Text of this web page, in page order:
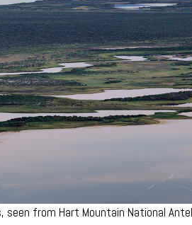
from Hart Mountain National